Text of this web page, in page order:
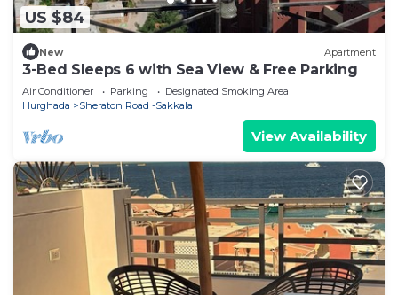
US $84
New Apartment
3-Bed Sleeps 6 with Sea View & Free Parking
Air Conditioner Parking
Designated Smoking Area
Hurghada
Sheraton Road -Sakkala
View Availability